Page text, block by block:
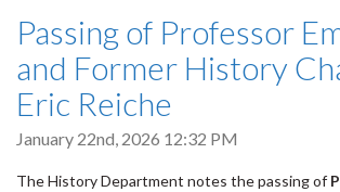
Passing of Professor
and Former History
Eric Reiche
January 22nd, 2026 12:32 PM
The History Department notes the passing of